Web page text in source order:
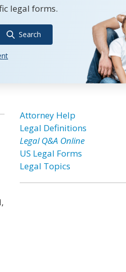
legal forms.
Search
Attorney Help
Legal Definitions
Legal Q&A Online
US Legal Forms
Legal Topics